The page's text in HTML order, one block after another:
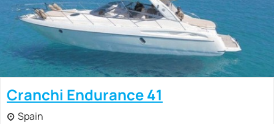
Cranchi Endurance 41
Spain